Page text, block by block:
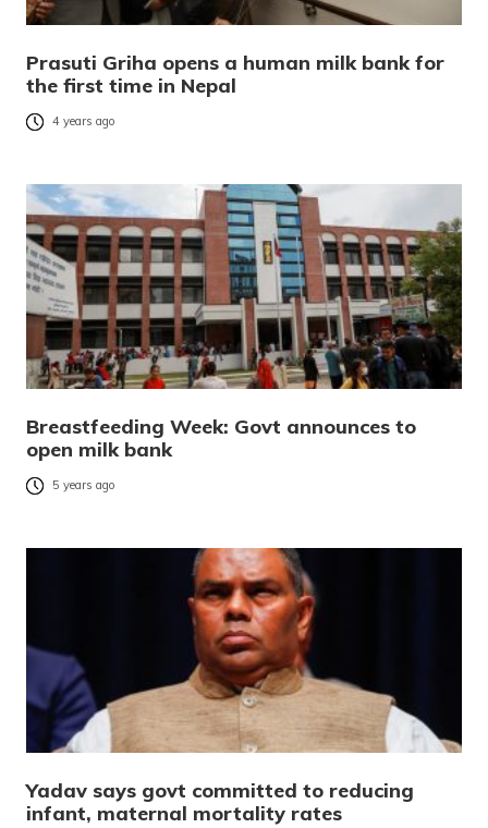
Prasuti Griha opens a human milk bank for
the first time in Nepal
4 years ago
Breastfeeding Week: Govt announces to
open milk bank
5 years ago
Yadav says govt committed to reducing
infant, maternal mortality rates